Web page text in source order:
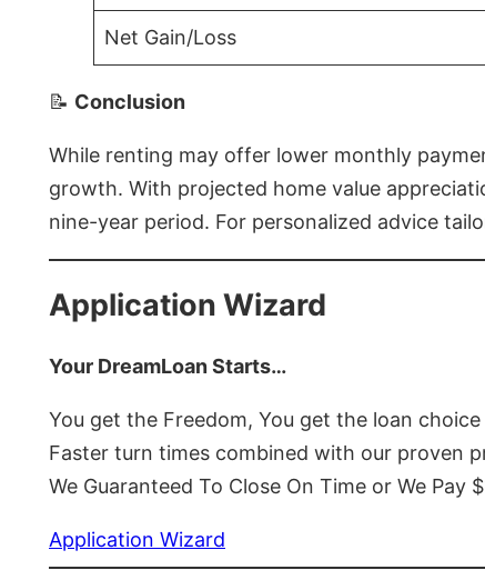
Net Gain/Loss
📝 Conclusion
While renting may offer lower monthly
growth. With projected home value
nine-year period. For personalized advice
Application Wizard
Your DreamLoan Starts…
You get the Freedom, You get the loan
Faster turn times combined with our proven
We Guaranteed To Close On Time or We Pay
Application Wizard